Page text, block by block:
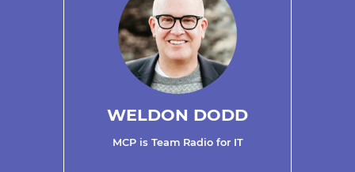
WELDON DODD
MCP is Team Radio for IT